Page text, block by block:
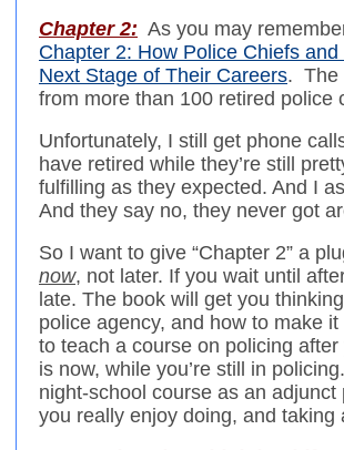
Chapter 2: As you may
Chapter 2: How Police Chiefs
Next Stage of Their Careers. The
from more than 100 retired police
Unfortunately, I still get phone
have retired while they’re still
fulfilling as they expected. And I
And they say no, they never got
So I want to give “Chapter 2” a
now, not later. If you wait until
late. The book will get you
police agency, and how to make
to teach a course on policing
is now, while you’re still in
night-school course as an
you really enjoy doing, and taking